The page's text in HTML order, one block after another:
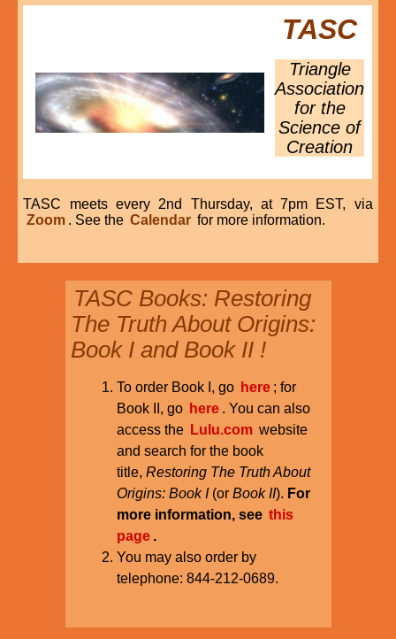
TASC
Triangle
Association
for the
Science of
Creation
TASC meets every 2nd Thursday, at 7pm EST, via
Zoom . See the Calendar for more information.
TASC Books: Restoring
The Truth About Origins:
Book I and Book II !
To order Book I, go here ; for
Book II, go here . You can also
access the Lulu.com website
and search for the book
title, Restoring The Truth About
Origins: Book I(or Book II). For
more information, see this
page .
You may also order by
telephone: 844-212-0689.